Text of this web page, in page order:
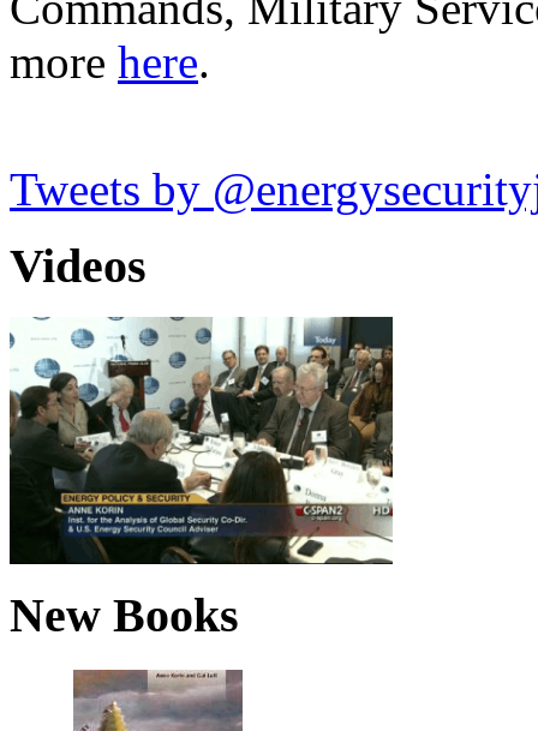
more here.
Tweets by
Videos
New Books